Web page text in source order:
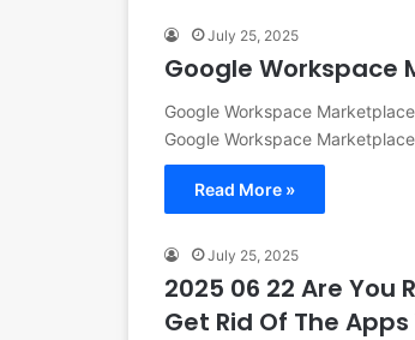
July 25, 2025
Google Workspace
Google Workspace
Google Workspace
Read More »
July 25, 2025
2025 06 22 Are You
Get Rid Of The